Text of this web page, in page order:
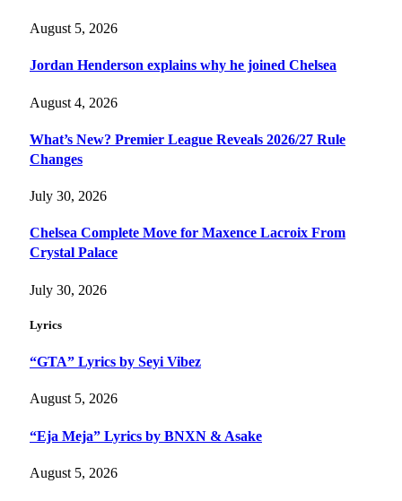
August 5, 2026
Jordan Henderson explains why he joined Chelsea
August 4, 2026
What’s New? Premier League Reveals 2026/27 Rule
Changes
July 30, 2026
Chelsea Complete Move for Maxence Lacroix From
Crystal Palace
July 30, 2026
Lyrics
“GTA” Lyrics by Seyi Vibez
August 5, 2026
“Eja Meja” Lyrics by BNXN & Asake
August 5, 2026